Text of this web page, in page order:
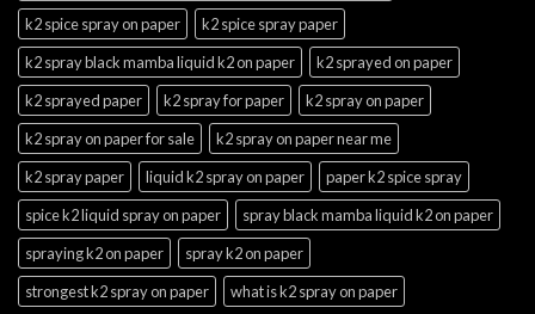
k2 spice spray on paper
k2 spice spray paper
k2 spray black mamba liquid k2 on paper
k2 sprayed on paper
k2 sprayed paper
k2 spray for paper
k2 spray on paper
k2 spray on paper for sale
k2 spray on paper near me
k2 spray paper
liquid k2 spray on paper
paper k2 spice spray
spice k2 liquid spray on paper
spray black mamba liquid k2 on paper
spraying k2 on paper
spray k2 on paper
strongest k2 spray on paper
what is k2 spray on paper